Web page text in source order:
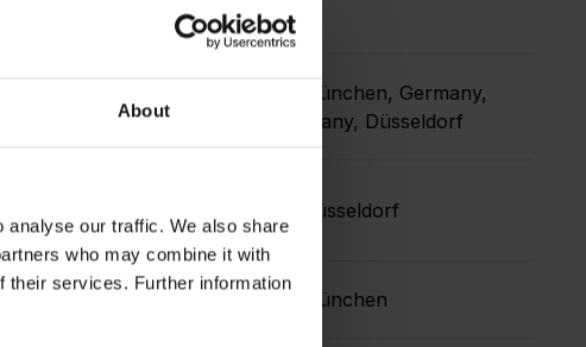
About
analyse our traffic. We also share
who may combine it with
their services. Further information
Berlin
Germany, München, Germany,
Berlin, Germany, Düsseldorf
& Events
Germany, Düsseldorf
d) München Germany, München